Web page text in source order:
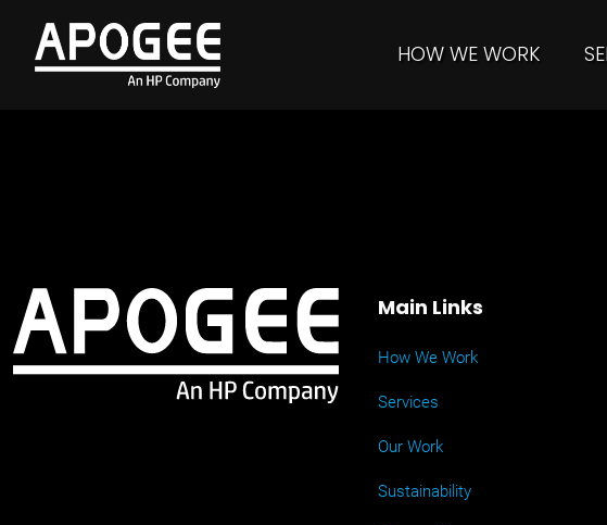
HOW WE WORK
Main Links
How We Work
Services
Our Work
Sustainability